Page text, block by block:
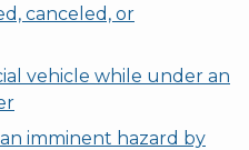
canceled, or
vehicle while under an
imminent hazard by